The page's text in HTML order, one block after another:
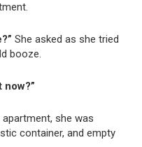
She asked as she tried
booze.
now?”
she was
container, and empty